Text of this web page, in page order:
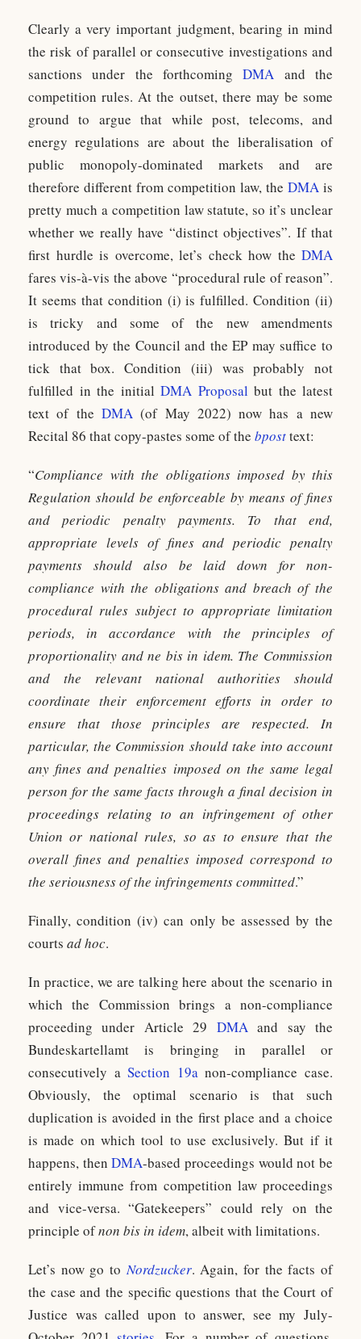
Clearly a very important judgment, bearing in mind
the risk of parallel or consecutive investigations and
sanctions under the forthcomingDMA and the
competition rules. At the outset, there may be some
ground to argue that while post, telecoms, and
energy regulations are about the liberalisation of
public monopoly-dominated markets and are
therefore different from competition law, the DMA is
pretty much a competition law statute, so it’s unclear
whether we really have “distinct objectives”. If that
first hurdle is overcome, let’s check how the DMA
fares vis-à-vis the above “procedural rule of reason”.
It seems that condition (i) is fulfilled. Condition (ii)
is tricky and some of the new amendments
introduced by the Council and the EP may suffice to
tick that box. Condition (iii) was probably not
fulfilled in the initial DMA Proposal but the latest
text of the DMA(of May 2022) now has a new
Recital 86 that copy-pastes some of the bposttext:
“Compliance with the obligations imposed by this
Regulation should be enforceable by means of fines
and periodic penalty payments. To that end,
appropriate levels of fines and periodic penalty
payments should also be laid down for non-
compliance with the obligations and breach of the
procedural rules subject to appropriate limitation
periods, in accordance with the principles of
proportionality and ne bis in idem. The Commission
and the relevant national authorities should
coordinate their enforcement efforts in order to
ensure that those principles are respected. In
particular, the Commission should take into account
any fines and penalties imposed on the same legal
person for the same facts through a final decision in
proceedings relating to an infringement of other
Union or national rules, so as to ensure that the
overall fines and penalties imposed correspond to
the seriousness of the infringements committed.”
Finally, condition (iv) can only be assessed by the
courts ad hoc.
In practice, we are talking here about the scenario in
which the Commission brings a non-compliance
proceeding under Article 29 DMAand say the
Bundeskartellamt is bringing in parallel or
consecutively aSection 19anon-compliance case.
Obviously, the optimal scenario is that such
duplication is avoided in the first place and a choice
is made on which tool to use exclusively. But if it
happens, thenDMA-based proceedings would not be
entirely immune from competition law proceedings
and vice-versa. “Gatekeepers” could rely on the
principle ofnon bis in idem, albeit with limitations.
Let’s now go toNordzucker. Again, for the facts of
the case and the specific questions that the Court of
Justice was called upon to answer, see my July-